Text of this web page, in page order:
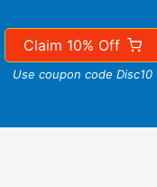
Claim 10% Off
Use coupon code Disc10